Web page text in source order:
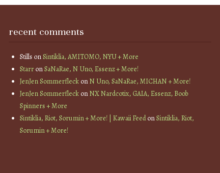
recent comments
Stills onSintiklia, AMITOMO, NYU + More
StarronSaNaRae, N Uno, Essenz + More!
JenJen SommerfleckonN Uno, SaNaRae, MICHAN + More!
JenJen SommerfleckonNX Nardcotix, GAIA, Essenz, Boob
Spinners + More
Sintiklia, Riot, Sorumin + More! | Kawaii FeedonSintiklia, Riot,
Sorumin + More!